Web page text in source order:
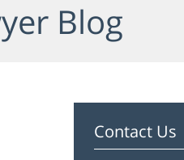
Blog
Contact Us